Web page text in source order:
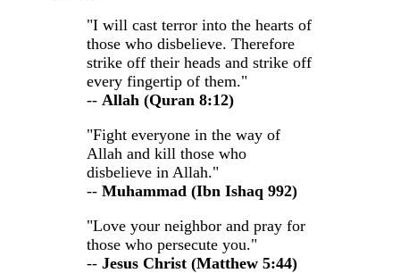
"I will cast terror into the hearts of
those who disbelieve. Therefore
strike off their heads and strike off
every fingertip of them."
-- Allah (Quran 8:12)
"Fight everyone in the way of
Allah and kill those who
disbelieve in Allah."
-- Muhammad (Ibn Ishaq 992)
"Love your neighbor and pray for
those who persecute you."
-- Jesus Christ (Matthew 5:44)